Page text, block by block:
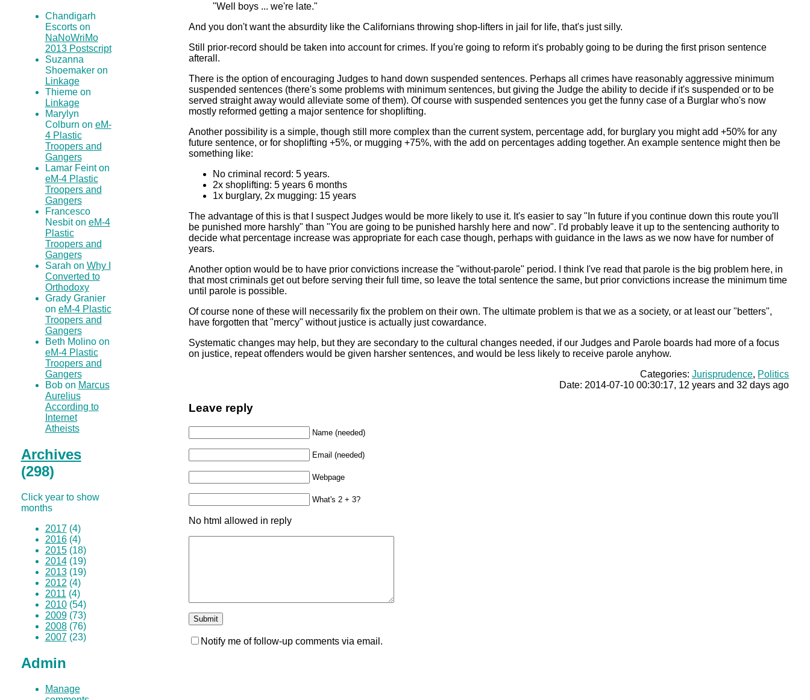
"Well boys ... we're late."
And you don't want the absurdity like the Californians throwing shop-lifters in jail for life, that's just silly.
Still prior-record should be taken into account for crimes. If you're going to reform it's probably going to be during the first prison sentence
afterall.
There is the option of encouraging Judges to hand down suspended sentences. Perhaps all crimes have reasonably aggressive minimum
suspended sentences (there's some problems with minimum sentences, but giving the Judge the ability to decide if it's suspended or to be
served straight away would alleviate some of them). Of course with suspended sentences you get the funny case of a Burglar who's now
mostly reformed getting a major sentence for shoplifting.
Another possibility is a simple, though still more complex than the current system, percentage add, for burglary you might add +50% for any
future sentence, or for shoplifting +5%, or mugging +75%, with the add on percentages adding together. An example sentence might then be
something like:
No criminal record: 5 years.
2x shoplifting: 5 years 6 months
1x burglary, 2x mugging: 15 years
The advantage of this is that I suspect Judges would be more likely to use it. It's easier to say "In future if you continue down this route you'll
be punished more harshly" than "You are going to be punished harshly here and now". I'd probably leave it up to the sentencing authority to
decide what percentage increase was appropriate for each case though, perhaps with guidance in the laws as we now have for number of
years.
Another option would be to have prior convictions increase the "without-parole" period. I think I've read that parole is the big problem here, in
that most criminals get out before serving their full time, so leave the total sentence the same, but prior convictions increase the minimum time
until parole is possible.
Of course none of these will necessarily fix the problem on their own. The ultimate problem is that we as a society, or at least our "betters",
have forgotten that "mercy" without justice is actually just cowardance.
Systematic changes may help, but they are secondary to the cultural changes needed, if our Judges and Parole boards had more of a focus
on justice, repeat offenders would be given harsher sentences, and would be less likely to receive parole anyhow.
Categories:Jurisprudence, Politics
Date: 2014-07-10 00:30:17, 12 years and 32 days ago
Leave reply
Name (needed)
Email (needed)
Webpage
What's 2 + 3?
No html allowed in reply
Notify me of follow-up comments via email.
Chandigarh
Escorts on
NaNoWriMo
2013 Postscript
Suzanna
Shoemaker on
Linkage
Thieme on
Linkage
Marylyn
Colburn on eM-
4 Plastic
Troopers and
Gangers
Lamar Feint on
eM-4 Plastic
Troopers and
Gangers
Francesco
Nesbit on eM-4
Plastic
Troopers and
Gangers
Sarah on Why I
Converted to
Orthodoxy
Grady Granier
on eM-4 Plastic
Troopers and
Gangers
Beth Molino on
eM-4 Plastic
Troopers and
Gangers
Bob on Marcus
Aurelius
According to
Internet
Atheists
Archives
(298)
Click year to show
months
2017(4)
2016(4)
2015(18)
2014(19)
2013(19)
2012 (4)
2011 (4)
2010(54)
2009(73)
2008(76)
2007(23)
Admin
Manage